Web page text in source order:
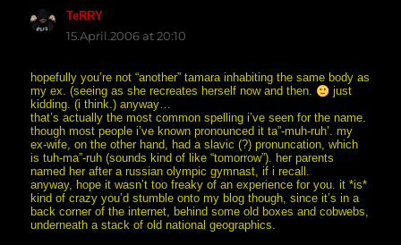
TeRRYsays:
15.April.2006 at 20:10
hopefully you’re not “another” tamara inhabiting the same body as
my ex. (seeing as she recreates herself now and then.
just
kidding. (i think.) anyway…
that’s actually the most common spelling i’ve seen for the name.
though most people i’ve known pronounced it ta”-muh-ruh’. my
ex-wife, on the other hand, had a slavic (?) pronuncation, which
is tuh-ma”-ruh (sounds kind of like “tomorrow”). her parents
named her after a russian olympic gymnast, if i recall.
anyway, hope it wasn’t too freaky of an experience for you. it *is*
kind of crazy you’d stumble onto my blog though, since it’s in a
back corner of the internet, behind some old boxes and cobwebs,
underneath a stack of old national geographics.